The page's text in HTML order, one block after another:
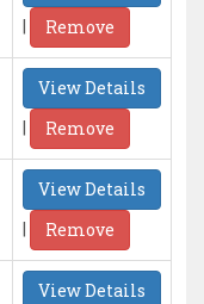
|
Remove
View Details
|
Remove
View Details
|
Remove
View Details